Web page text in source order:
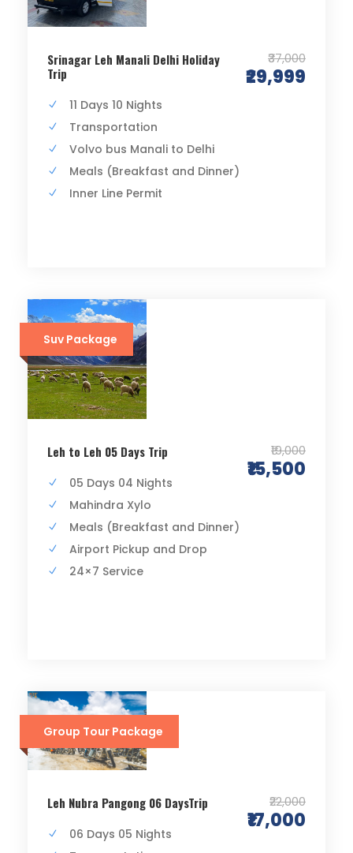
Srinagar Leh Manali Delhi Holiday
Trip
₹37,000
₹29,999
11 Days 10 Nights
Transportation
Volvo bus Manali to Delhi
Meals (Breakfast and Dinner)
Inner Line Permit
Suv Package
Leh to Leh 05 Days Trip ₹19,000
₹15,500
05 Days 04 Nights
Mahindra Xylo
Meals (Breakfast and Dinner)
Airport Pickup and Drop
24×7 Service
Group Tour Package
Leh Nubra Pangong 06 DaysTrip ₹22,000
₹17,000
06 Days 05 Nights